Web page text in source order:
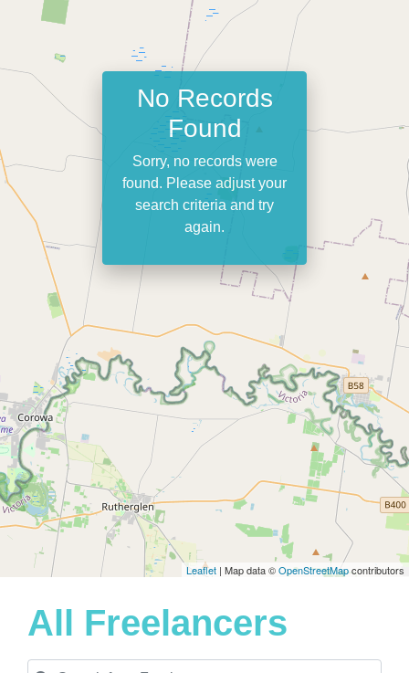
Leaflet | Map data ©OpenStreetMapcontributors
No Records
Found
Sorry, no records were
found. Please adjust your
search criteria and try
again.
All Freelancers
Search for a Freelancer